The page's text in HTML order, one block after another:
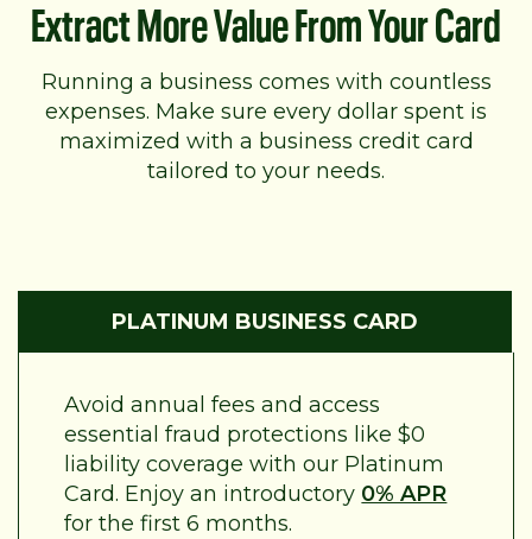
Extract More Value From Your Card
Running a business comes with countless
expenses. Make sure every dollar spent is
maximized with a business credit card
tailored to your needs.
PLATINUM BUSINESS CARD
Avoid annual fees and access
essential fraud protections like $0
liability coverage with our Platinum
Card. Enjoy an introductory 0% APR
for the first 6 months.